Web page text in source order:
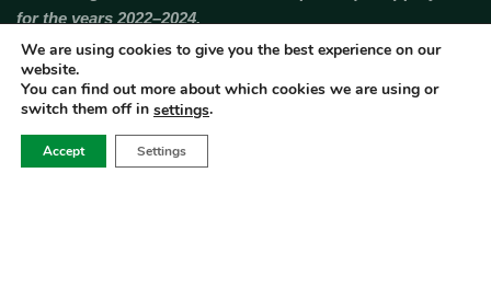
for the years 2022–2024.
CATEGORIES
We are using cookies to give you the best experience on our
website.
You can find out more about which cookies we are using or
switch them off in settings.
Accept Settings